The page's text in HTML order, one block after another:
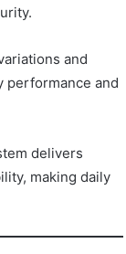
and
performance and
delivers
making daily